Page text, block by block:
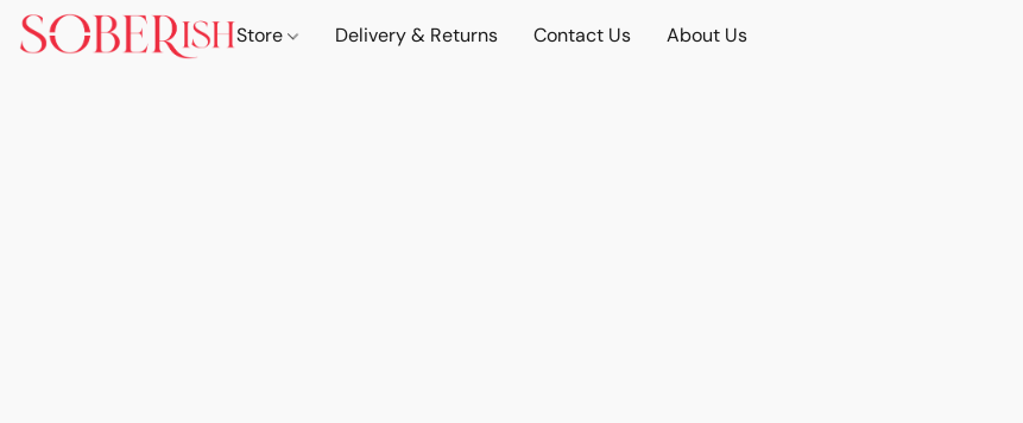
Store Delivery & Returns Contact Us About Us